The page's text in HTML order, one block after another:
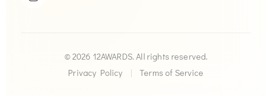
© 2026 12AWARDS. All rights reserved.
Privacy Policy
| Terms of Service